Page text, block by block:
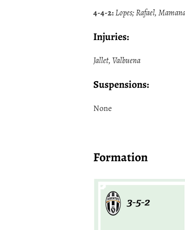
4-4-2:Lopes; Rafael,
Injuries:
Jallet, Valbuena
Suspensions:
None
Formation